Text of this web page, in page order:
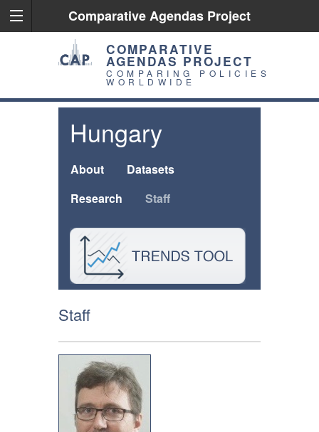
Comparative Agendas Project
COMPARATIVE
AGENDAS PROJECT
COMPARING POLICIES
WORLDWIDE
Hungary
About
Datasets
Research
Staff
Staff